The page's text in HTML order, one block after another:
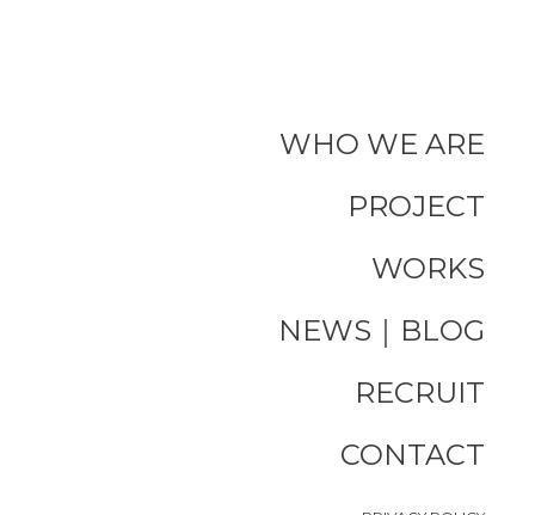
WHO WE ARE
PROJECT
WORKS
NEWS｜BLOG
RECRUIT
CONTACT